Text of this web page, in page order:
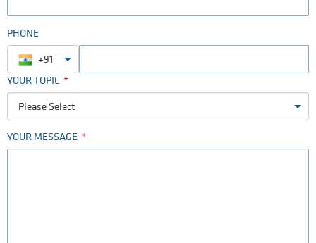
PHONE
+91
YOUR TOPIC
Please Select
YOUR MESSAGE